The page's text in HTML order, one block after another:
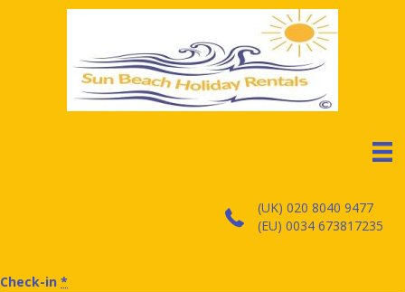
(UK) 020 8040 9477
(EU) 0034 673817235
Check-in *